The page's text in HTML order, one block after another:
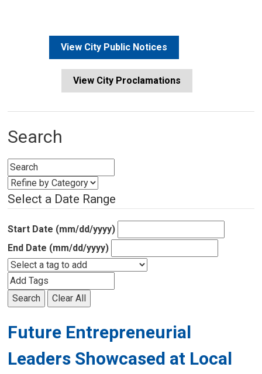
View City Public Notices
View City Proclamations
Search
Select a Date Range
Start Date (mm/dd/yyyy)
End Date (mm/dd/yyyy)
Search Clear All
Future Entrepreneurial
Leaders Showcased at Local